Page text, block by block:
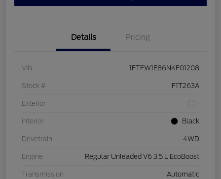
Details Pricing
VIN 1FTFW1E86NKF01208
Stock # F1T263A
Exterior
Interior Black
Drivetrain 4WD
Engine Regular Unleaded V6 3.5 L EcoBoost
Transmission Automatic